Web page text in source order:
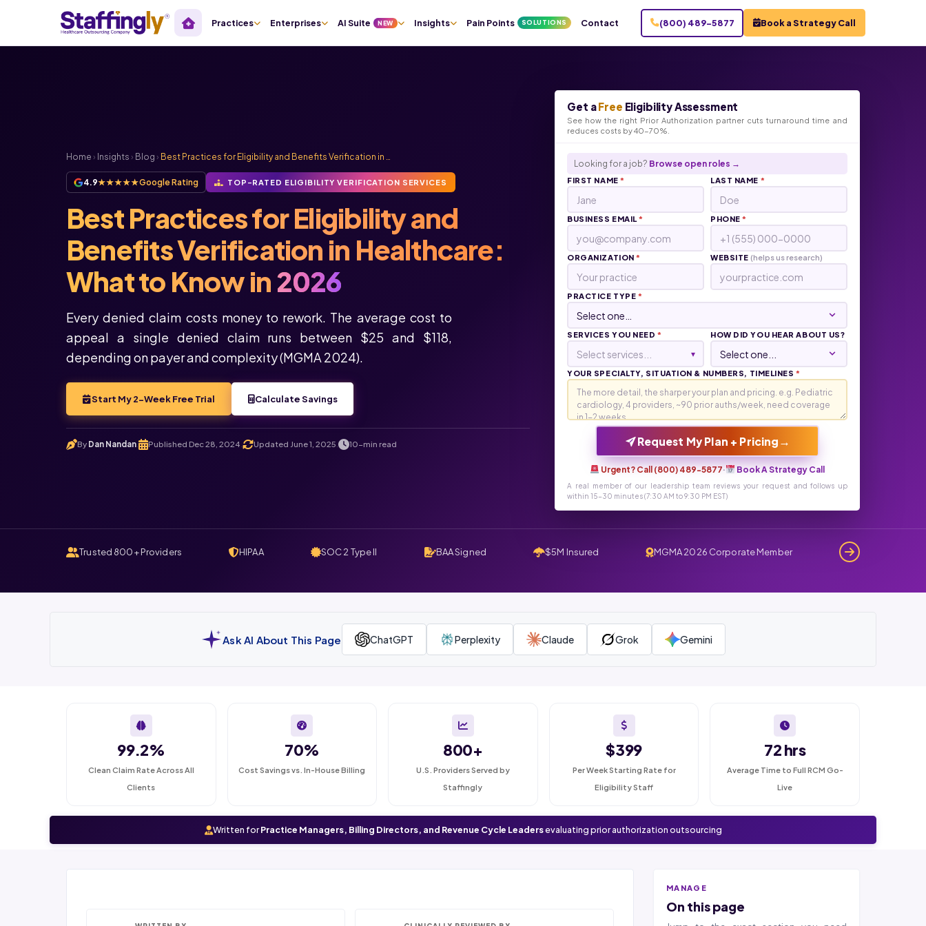
Practices Enterprises AI Suite NEW Insights Pain Points SOLUTIONS Contact (800) 489-5877 Book a Strategy Call
Home › Insights › Blog › Best Practices for Eligibility and Benefits Verification in …
4.9★★★★★Google Rating TOP-RATED ELIGIBILITY VERIFICATION SERVICES
Best Practices for Eligibility and
Benefits Verification in Healthcare:
What to Know in 2026
Every denied claim costs money to rework. The average cost to
appeal a single denied claim runs between $25 and $118,
depending on payer and complexity (MGMA 2024).
Start My 2-Week Free Trial Calculate Savings
By Dan Nandan Published Dec 28, 2024 Updated June 1, 2025 10-min read
Get aFree Eligibility Assessment
See how the right Prior Authorization partner cuts turnaround time and
reduces costs by 40-70%.
Looking for a job? Browse open roles →
FIRST NAME* LAST NAME *
BUSINESS EMAIL* PHONE*
ORGANIZATION* WEBSITE (helps us research)
PRACTICE TYPE *
SERVICES YOU NEED*
Select services... ▾
HOW DID YOU HEAR ABOUT US?
YOUR SPECIALTY, SITUATION & NUMBERS, TIMELINES*
Request My Plan + Pricing →
Urgent? Call (800) 489-5877· Book A Strategy Call
A real member of our leadership team reviews your request and follows up
within 15-30 minutes (7:30 AM to 9:30 PM EST)
Trusted 800+ Providers HIPAA SOC 2 Type II BAA Signed $5M Insured MGMA 2026 Corporate Member
Ask AI About This Page ChatGPT Perplexity Claude Grok Gemini
99.2%
Clean Claim Rate Across All
Clients
70%
Cost Savings vs. In-House Billing
800+
U.S. Providers Served by
Staffingly
$399
Per Week Starting Rate for
Eligibility Staff
72 hrs
Average Time to Full RCM Go-
Live
Written forPractice Managers, Billing Directors, and Revenue Cycle Leadersevaluating prior authorization outsourcing
MANAGE
On this page